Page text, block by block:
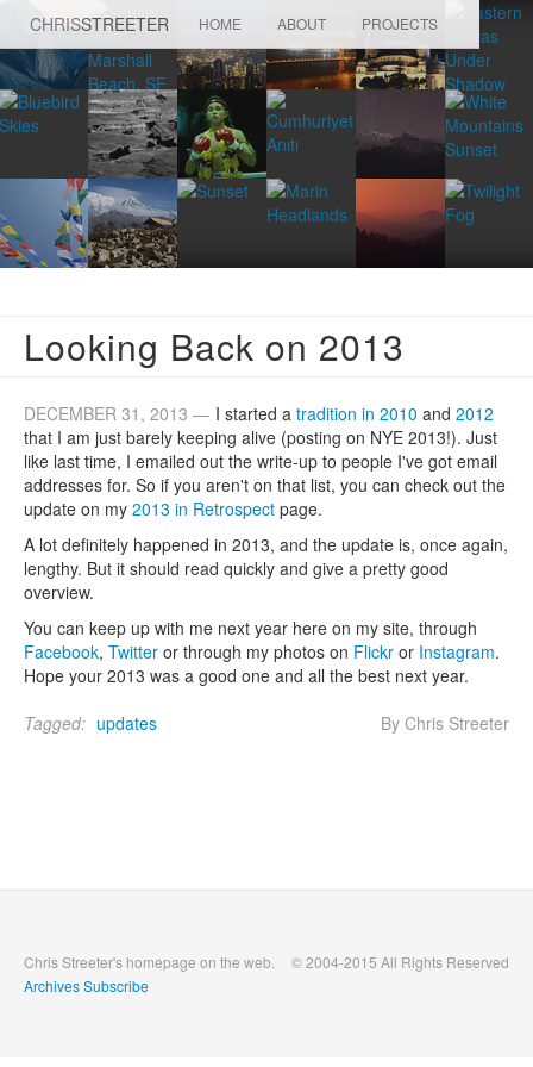
CHRISSTREETER HOME ABOUT PROJECTS
Looking Back on 2013
DECEMBER 31, 2013 — I started a tradition in 2010 and 2012
that I am just barely keeping alive (posting on NYE 2013!). Just
like last time, I emailed out the write-up to people I've got email
addresses for. So if you aren't on that list, you can check out the
update on my 2013 in Retrospect page.
A lot definitely happened in 2013, and the update is, once again,
lengthy. But it should read quickly and give a pretty good
overview.
You can keep up with me next year here on my site, through
Facebook, Twitter or through my photos on Flickr or Instagram.
Hope your 2013 was a good one and all the best next year.
By Chris Streeter
Tagged: updates
© 2004-2015 All Rights Reserved
Chris Streeter's homepage on the web.
ArchivesSubscribe